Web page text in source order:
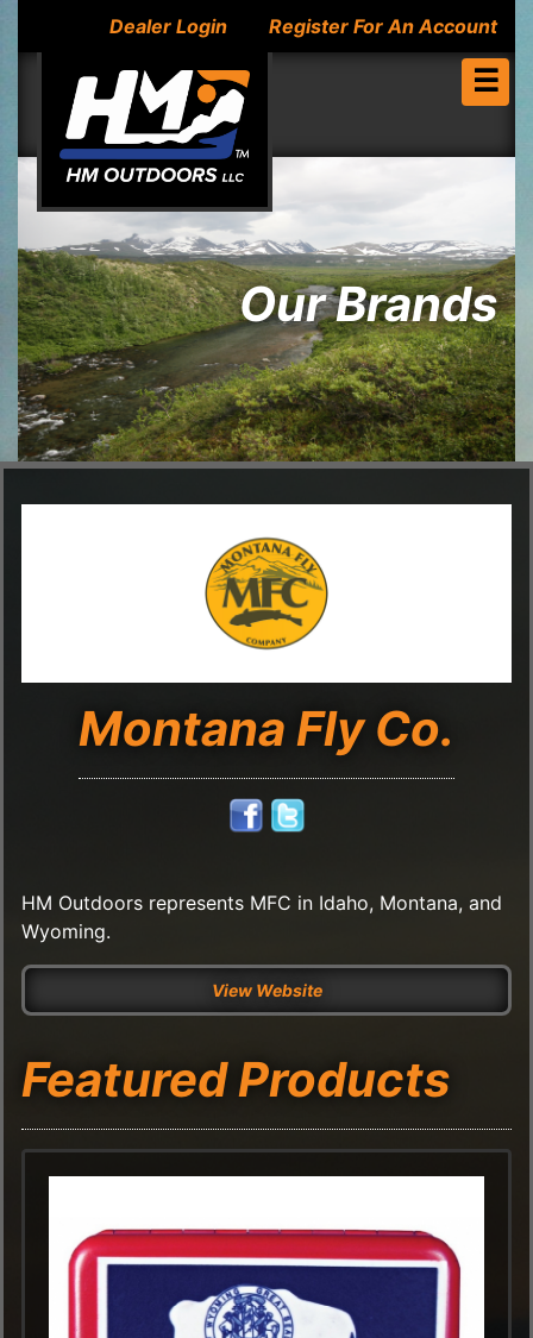
Dealer Login Register For An Account
☰
Our Brands
Montana Fly Co.
HM Outdoors represents MFC in Idaho, Montana, and
Wyoming.
View Website
Featured Products